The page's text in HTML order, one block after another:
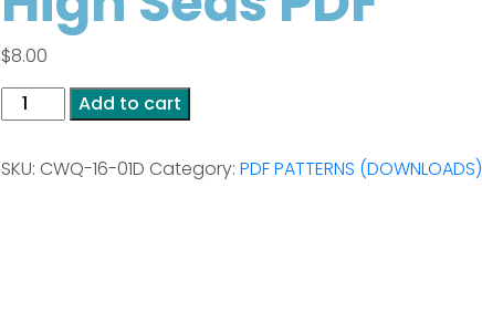
$8.00
High
Seas
quantity
Add to cart
SKU: CWQ-16-01D Category:PDF PATTERNS (DOWNLOADS)